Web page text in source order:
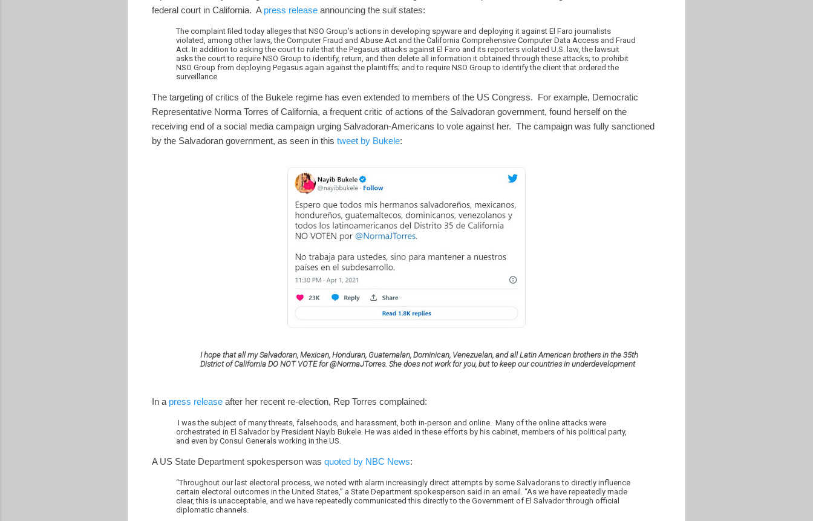
federal court in California. A press release announcing the suit states:
The complaint filed today alleges that NSO Group’s actions in developing spyware and deploying it against El Faro journalists
violated, among other laws, the Computer Fraud and Abuse Act and the California Comprehensive Computer Data Access and Fraud
Act. In addition to asking the court to rule that the Pegasus attacks against El Faro and its reporters violated U.S. law, the lawsuit
asks the court to require NSO Group to identify, return, and then delete all information it obtained through these attacks; to prohibit
NSO Group from deploying Pegasus again against the plaintiffs; and to require NSO Group to identify the client that ordered the
surveillance
The targeting of critics of the Bukele regime has even extended to members of the US Congress. For example, Democratic
Representative Norma Torres of California, a frequent critic of actions of the Salvadoran government, found herself on the
receiving end of a social media campaign urging Salvadoran-Americans to vote against her. The campaign was fully sanctioned
by the Salvadoran government, as seen in this tweet by Bukele:
I hope that all my Salvadoran, Mexican, Honduran, Guatemalan, Dominican, Venezuelan, and all Latin American brothers in the 35th
District of California DO NOT VOTE for @NormaJTorres. She does not work for you, but to keep our countries in underdevelopment
In a press release after her recent re-election, Rep Torres complained:
I was the subject of many threats, falsehoods, and harassment, both in-person and online. Many of the online attacks were
orchestrated in El Salvador by President Nayib Bukele. He was aided in these efforts by his cabinet, members of his political party,
and even by Consul Generals working in the US.
A US State Department spokesperson was quoted by NBC News:
“Throughout our last electoral process, we noted with alarm increasingly direct attempts by some Salvadorans to directly influence
certain electoral outcomes in the United States,” a State Department spokesperson said in an email. “As we have repeatedly made
clear, this is unacceptable, and we have repeatedly communicated this directly to the Government of El Salvador through official
diplomatic channels.